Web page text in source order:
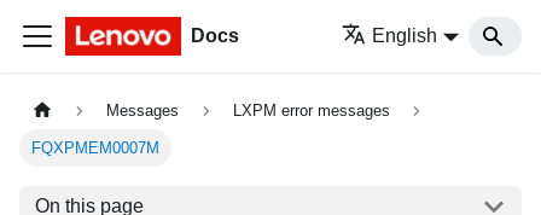
Docs English
Messages LXPM error messages
FQXPMEM0007M
On this page